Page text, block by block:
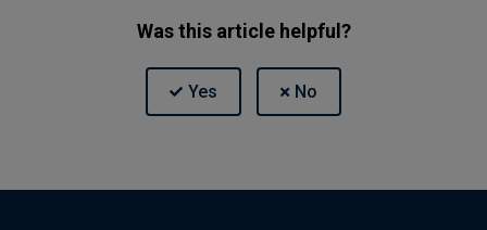
Was this article helpful?